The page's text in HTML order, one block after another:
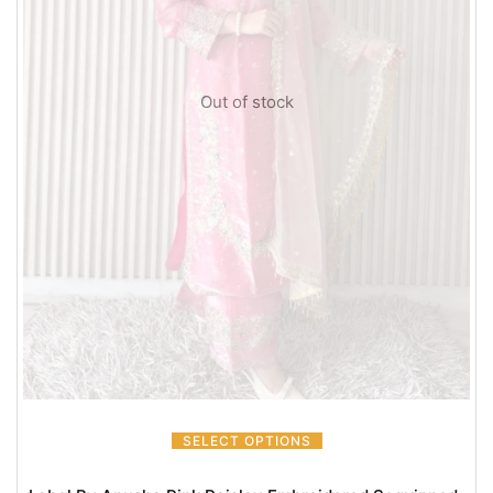
Out of stock
SELECT OPTIONS